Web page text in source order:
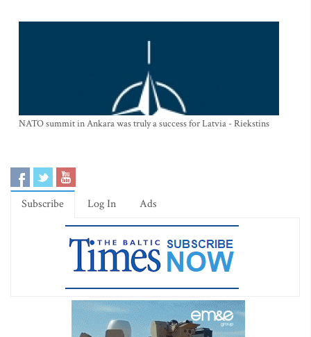
NATO summit in Ankara was truly a success for Latvia - Riekstins
Subscribe Log In Ads